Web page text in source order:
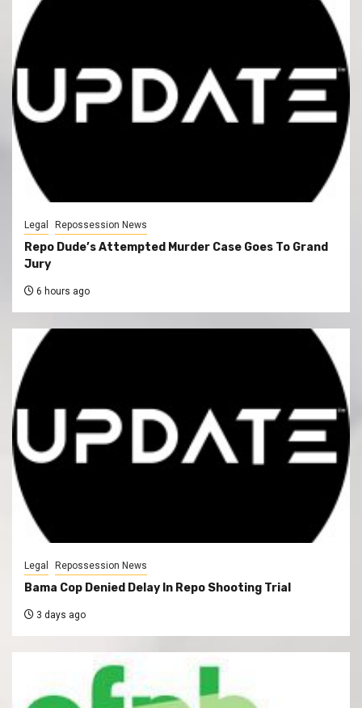
Legal Repossession News
Repo Dude’s Attempted Murder Case Goes To Grand
Jury
6 hours ago
Legal Repossession News
Bama Cop Denied Delay In Repo Shooting Trial
3 days ago